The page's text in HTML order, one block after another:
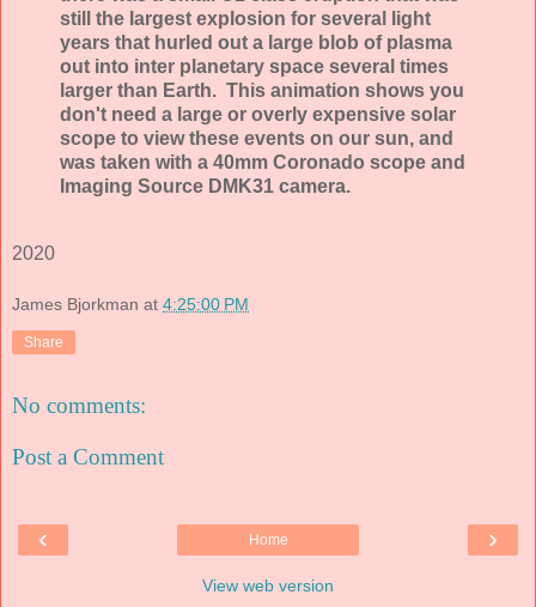
still the largest explosion for several light
years that hurled out a large blob of plasma
out into inter planetary space several times
larger than Earth. This animation shows you
don't need a large or overly expensive solar
scope to view these events on our sun, and
was taken with a 40mm Coronado scope and
Imaging Source DMK31 camera.
2020
James Bjorkman at 4:25:00 PM
Share
No comments:
Post a Comment
‹ ›
Home
View web version